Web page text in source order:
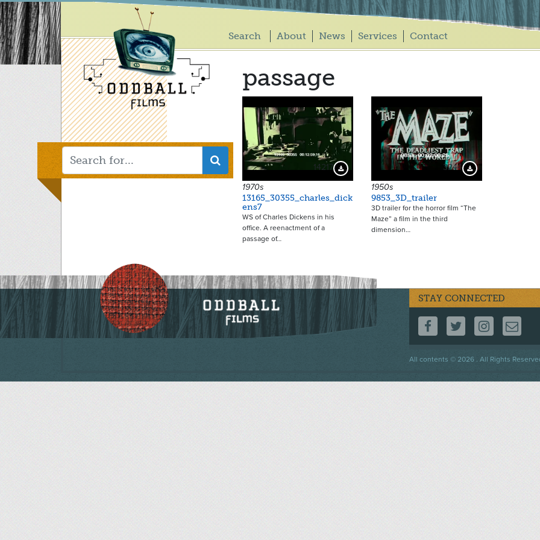
Skip
to
main
content
Main
Search About News Services Contact
passage
14217 Download Preview
1970s
13165_30355_charles_dick
ens7
WS of Charles Dickens in his
office. A reenactment of a
passage of…
3244 Download Preview
1950s
9853_3D_trailer
3D trailer for the horror film “The
Maze” a film in the third
dimension…
STAY CONNECTED
FOLLOW US ON
FOLLOW US
All contents © 2026 . All Rights
Footer